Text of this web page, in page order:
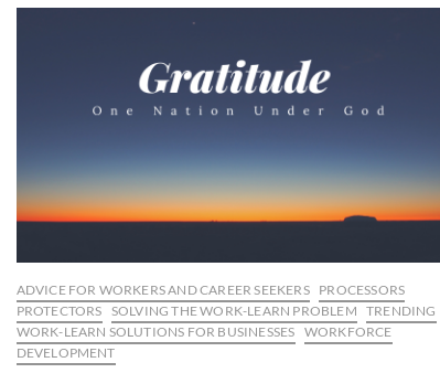
ADVICE FOR WORKERS AND CAREER SEEKERS
PROCESSORS
PROTECTORS SOLVING THE WORK-LEARN PROBLEM TRENDING
WORK-LEARN SOLUTIONS FOR BUSINESSES WORKFORCE
DEVELOPMENT